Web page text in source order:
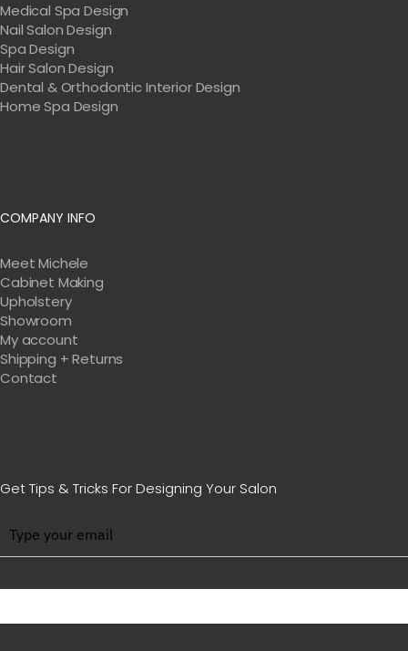
Medical Spa Design
Nail Salon Design
Spa Design
Hair Salon Design
Dental & Orthodontic Interior Design
Home Spa Design
COMPANY INFO
Meet Michele
Cabinet Making
Upholstery
Showroom
My account
Shipping + Returns
Contact
Get Tips & Tricks For Designing Your Salon